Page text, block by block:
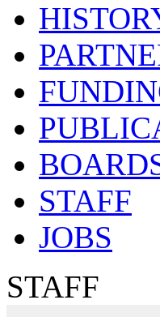
STAFF
JOBS
STAFF